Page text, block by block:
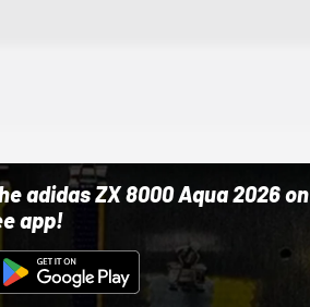
adidas ZX 8000 Aqua 2026 on
app!